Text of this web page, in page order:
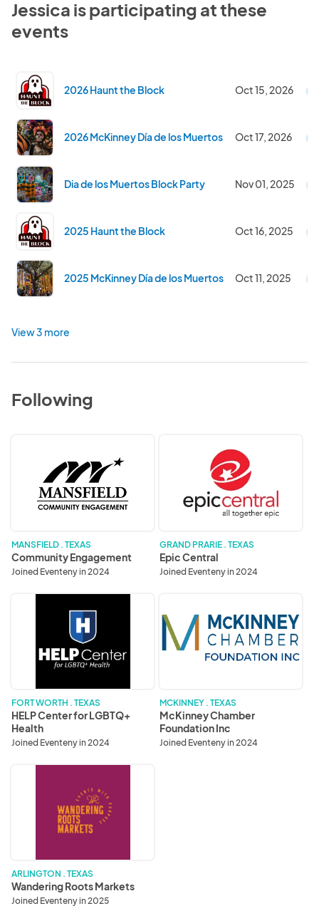
Jessica is participating at these
events
2026 Haunt the Block Oct 15, 2026
2026 McKinney Día de los Muertos Oct 17, 2026
Dia de los Muertos Block Party Nov 01, 2025
2025 Haunt the Block Oct 16, 2025
2025 McKinney Día de los Muertos Oct 11, 2025
View 3 more
Following
MANSFIELD . TEXAS
Community Engagement
Joined Eventeny in 2024
GRAND PRARIE . TEXAS
Epic Central
Joined Eventeny in 2024
Health
FORT WORTH . TEXAS
HELP Center for LGBTQ+
Health
Joined Eventeny in 2024
Chamber
Foundation
Inc
MCKINNEY . TEXAS
McKinney Chamber
Foundation Inc
Joined Eventeny in 2024
ARLINGTON . TEXAS
Wandering Roots Markets
Joined Eventeny in 2025